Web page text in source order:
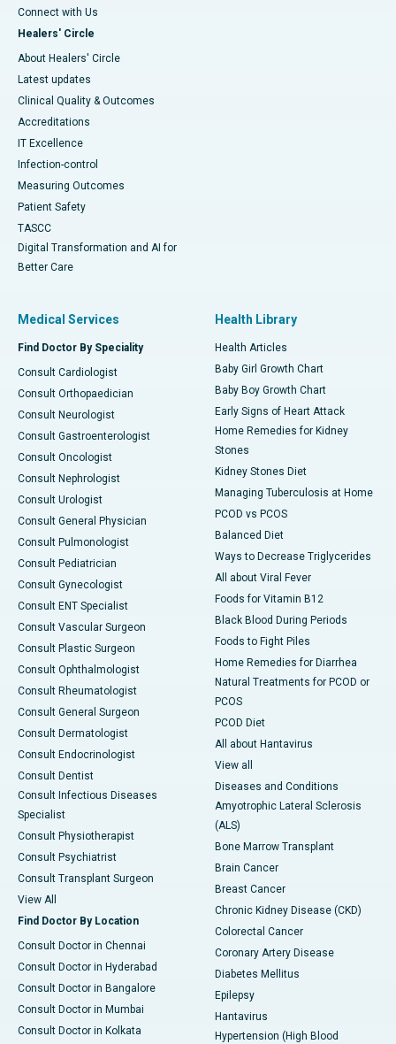
Connect with Us
Healers' Circle
About Healers' Circle
Latest updates
Clinical Quality & Outcomes
Accreditations
IT Excellence
Infection-control
Measuring Outcomes
Patient Safety
TASCC
Digital Transformation and AI for
Better Care
Medical Services
Find Doctor By Speciality
Consult Cardiologist
Consult Orthopaedician
Consult Neurologist
Consult Gastroenterologist
Consult Oncologist
Consult Nephrologist
Consult Urologist
Consult General Physician
Consult Pulmonologist
Consult Pediatrician
Consult Gynecologist
Consult ENT Specialist
Consult Vascular Surgeon
Consult Plastic Surgeon
Consult Ophthalmologist
Consult Rheumatologist
Consult General Surgeon
Consult Dermatologist
Consult Endocrinologist
Consult Dentist
Consult Infectious Diseases
Specialist
Consult Physiotherapist
Consult Psychiatrist
Consult Transplant Surgeon
View All
Find Doctor By Location
Consult Doctor in Chennai
Consult Doctor in Hyderabad
Consult Doctor in Bangalore
Consult Doctor in Mumbai
Consult Doctor in Kolkata
Health Library
Health Articles
Baby Girl Growth Chart
Baby Boy Growth Chart
Early Signs of Heart Attack
Home Remedies for Kidney
Stones
Kidney Stones Diet
Managing Tuberculosis at Home
PCOD vs PCOS
Balanced Diet
Ways to Decrease Triglycerides
All about Viral Fever
Foods for Vitamin B12
Black Blood During Periods
Foods to Fight Piles
Home Remedies for Diarrhea
Natural Treatments for PCOD or
PCOS
PCOD Diet
All about Hantavirus
View all
Diseases and Conditions
Amyotrophic Lateral Sclerosis
(ALS)
Bone Marrow Transplant
Brain Cancer
Breast Cancer
Chronic Kidney Disease (CKD)
Colorectal Cancer
Coronary Artery Disease
Diabetes Mellitus
Epilepsy
Hantavirus
Hypertension (High Blood